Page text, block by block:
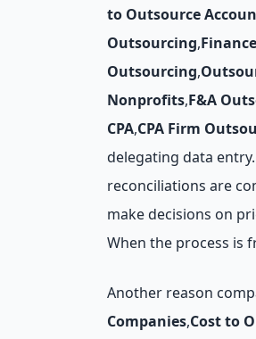
to Outsource
Outsourcing,
Outsourcing,
Nonprofits,F&A
CPA,CPA Firm
delegating data
reconciliations are
make decisions on
When the process is
Another reason
Companies,Cost to